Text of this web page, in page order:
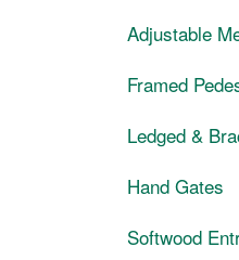
Adjustable
Framed
Ledged &
Hand Gates
Softwood